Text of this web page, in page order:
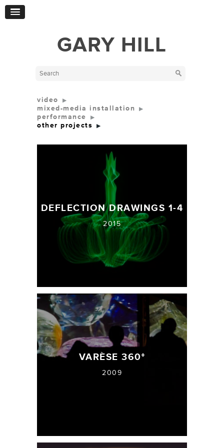
GARY HILL
video
mixed-media installation
performance
other projects
DEFLECTION DRAWINGS 1-4
2015
VARÈSE 360°
2009